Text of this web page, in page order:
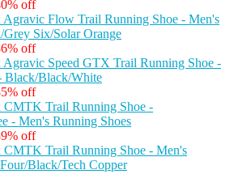
off
Agravic Flow Trail Running Shoe - Men's
Six/Solar Orange
off
Agravic Speed GTX Trail Running Shoe -
Black/Black/White
off
CMTK Trail Running Shoe -
- Men's Running Shoes
off
CMTK Trail Running Shoe - Men's
Black/Tech Copper